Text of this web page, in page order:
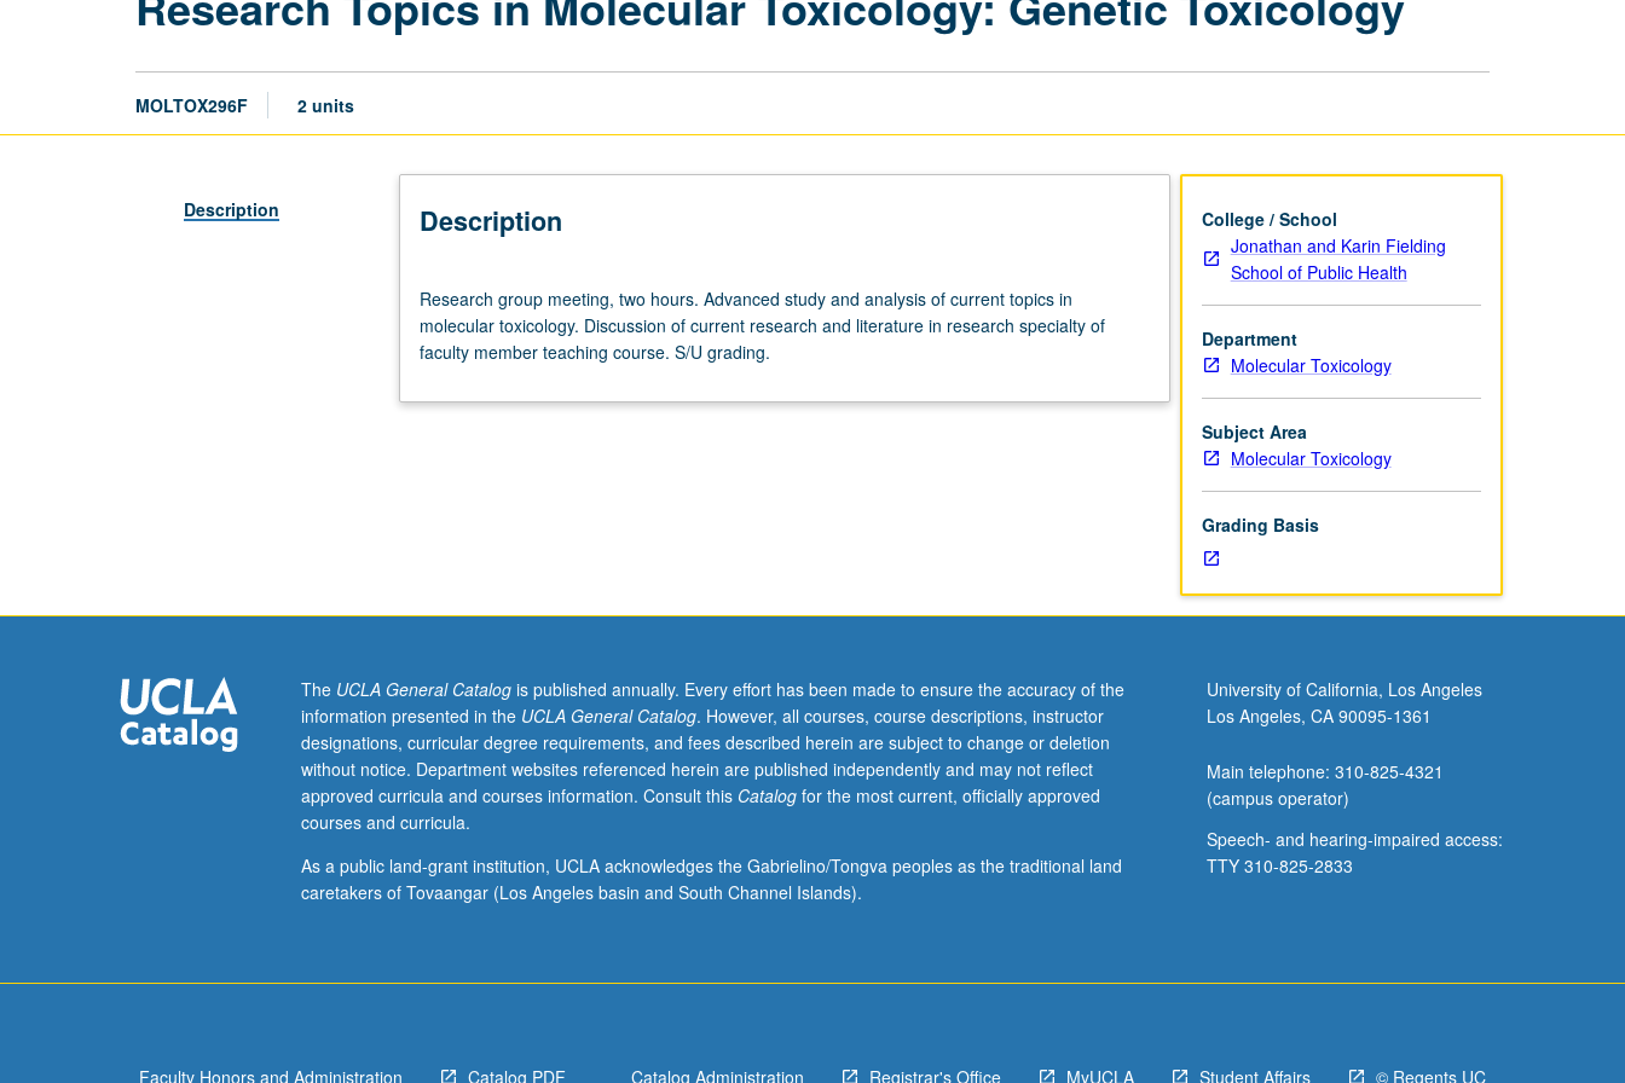
Molecular
MOLTOX296F 2 units
Description Description
group
meeting,
two
Advanced
Discussion
current
research
and
literature
research
specialty
Research group meeting, two hours. Advanced study and analysis of current topics in
molecular toxicology. Discussion of current research and literature in research specialty of
faculty member teaching course. S/U grading.
College / School
Jonathan and Karin Fielding
School of Public Health
Department
Molecular Toxicology
Subject Area
Molecular Toxicology
Grading Basis
The UCLA General Catalogis published annually. Every effort has been made to ensure the accuracy of the
information presented in the UCLA General Catalog. However, all courses, course descriptions, instructor
designations, curricular degree requirements, and fees described herein are subject to change or deletion
without notice. Department websites referenced herein are published independently and may not reflect
approved curricula and courses information. Consult this Catalogfor the most current, officially approved
courses and curricula.
As a public land-grant institution, UCLA acknowledges the Gabrielino/Tongva peoples as the traditional land
caretakers of Tovaangar (Los Angeles basin and South Channel Islands).
University of California, Los Angeles
Los Angeles, CA 90095-1361
Main telephone: 310-825-4321
(campus operator)
Speech- and hearing-impaired access:
TTY 310-825-2833
Faculty Honors and Administration Catalog PDF Catalog Administration Registrar's Office MyUCLA Student Affairs © Regents UC